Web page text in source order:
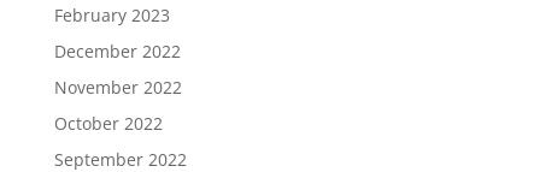
February 2023
December 2022
November 2022
October 2022
September 2022